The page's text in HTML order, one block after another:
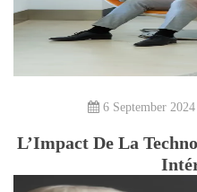
6 September 2024
L’Impact De La